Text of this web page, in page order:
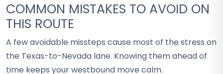
COMMON MISTAKES TO AVOID ON
THIS ROUTE
A few avoidable missteps cause most of the stress on
the Texas-to-Nevada lane. Knowing them ahead of
time keeps your westbound move calm.